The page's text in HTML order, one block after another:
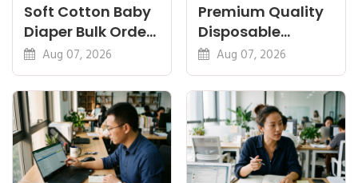
Soft Cotton Baby
Diaper Bulk Order:
Feel, Specs and
MOQ
Aug 07, 2026
Premium Quality
Disposable
Diapers China:
What Premium
Means
Aug 07, 2026